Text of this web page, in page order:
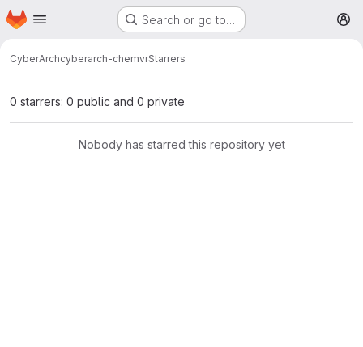
Skip to main content
Homepage Search or go to…
CyberArchcyberarch-chemvrStarrers
0 starrers: 0 public and 0 private
Nobody has starred this repository yet